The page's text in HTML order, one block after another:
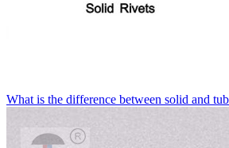
What is the difference between solid and